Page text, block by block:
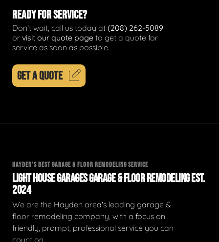
READY FOR SERVICE?
Don't wait, call us today at (208) 262-5089
or visit our quote page to get a quote for
service as soon as possible.
GET A QUOTE
HAYDEN'S BEST GARAGE & FLOOR REMODELING SERVICE
LIGHT HOUSE GARAGES GARAGE & FLOOR REMODELING EST.
2024
We are the Hayden area's leading garage &
floor remodeling company, with a focus on
friendly, prompt, professional service you can
count on.